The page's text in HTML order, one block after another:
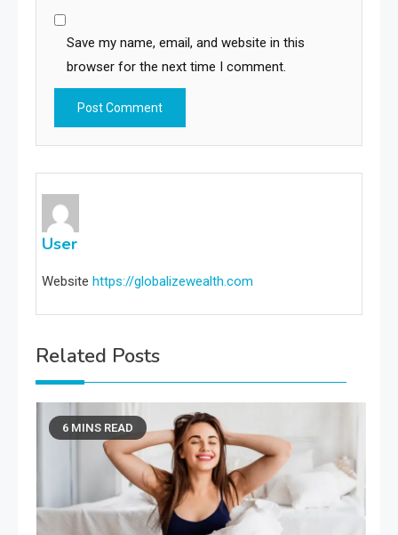
Save my name, email, and website in this
browser for the next time I comment.
User
Website https://globalizewealth.com
Related Posts
6 MINS READ